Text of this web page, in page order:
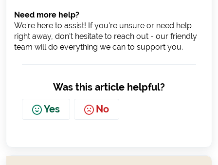
Need more help?
We're here to assist! If you're unsure or need help
right away, don't hesitate to reach out - our friendly
team will do everything we can to support you.
Was this article helpful?
No
Yes